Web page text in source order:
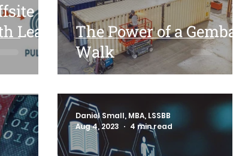
Lean
The Power of a Gemba
Walk
Daniel Small, MBA, LSSBB
Aug 4, 2023
4 min read